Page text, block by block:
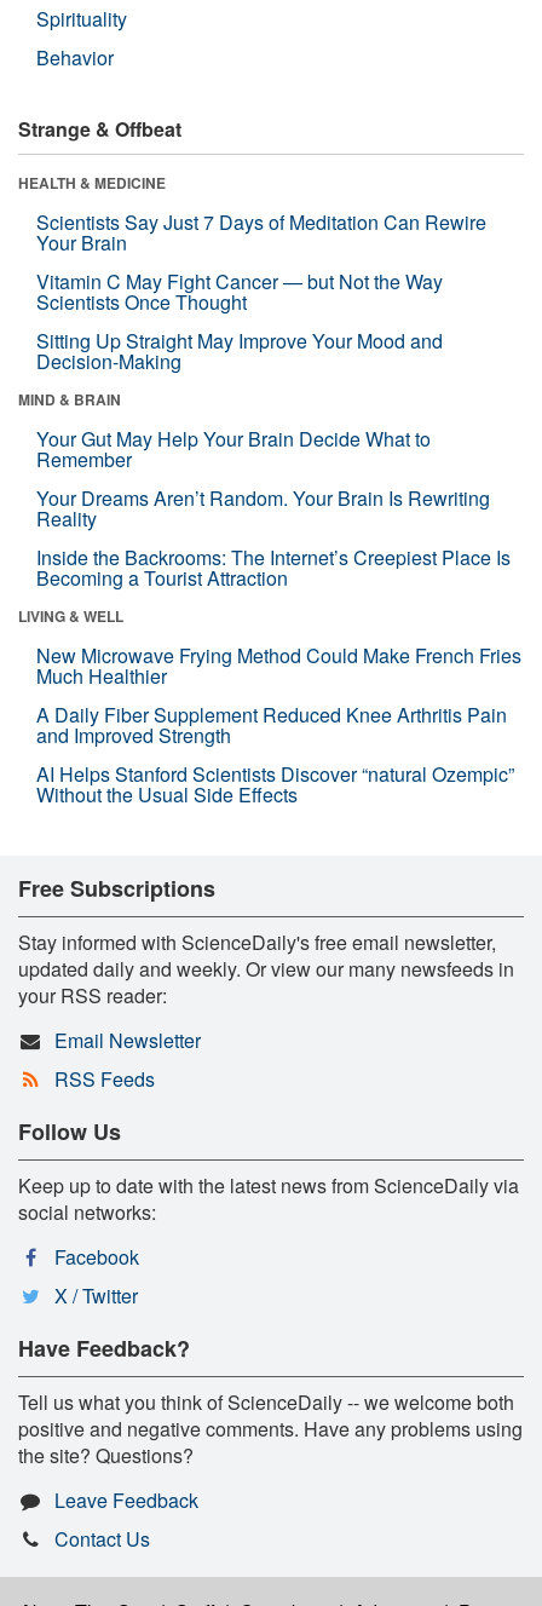
Spirituality
Behavior
Strange & Offbeat
HEALTH & MEDICINE
Scientists Say Just 7 Days of Meditation Can Rewire
Your Brain
Vitamin C May Fight Cancer — but Not the Way
Scientists Once Thought
Sitting Up Straight May Improve Your Mood and
Decision-Making
MIND & BRAIN
Your Gut May Help Your Brain Decide What to
Remember
Your Dreams Aren’t Random. Your Brain Is Rewriting
Reality
Inside the Backrooms: The Internet’s Creepiest Place Is
Becoming a Tourist Attraction
LIVING & WELL
New Microwave Frying Method Could Make French Fries
Much Healthier
A Daily Fiber Supplement Reduced Knee Arthritis Pain
and Improved Strength
AI Helps Stanford Scientists Discover “natural Ozempic”
Without the Usual Side Effects
Free Subscriptions
Stay informed with ScienceDaily's free email newsletter,
updated daily and weekly. Or view our many newsfeeds in
your RSS reader:
Email Newsletter
RSS Feeds
Follow Us
Keep up to date with the latest news from ScienceDaily via
social networks:
Facebook
X / Twitter
Have Feedback?
Tell us what you think of ScienceDaily -- we welcome both
positive and negative comments. Have any problems using
the site? Questions?
Leave Feedback
Contact Us